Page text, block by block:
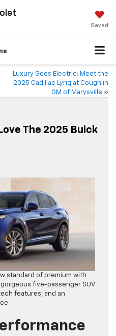
Saved
Luxury Goes Electric: Meet the
2025 Cadillac Lyriq at Coughlin
GM of Marysville »
The 2025 Buick
standard of premium with
gorgeous five-passenger SUV
features, and an